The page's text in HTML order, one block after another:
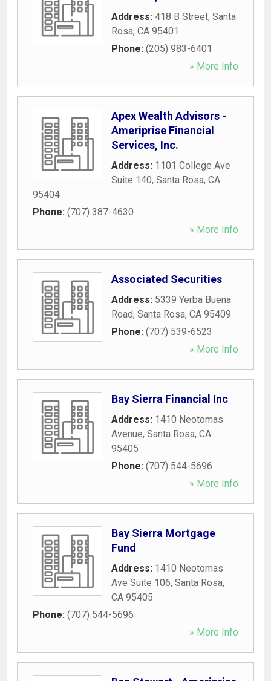
Address: 418 B Street, Santa
Rosa, CA 95401
Phone: (205) 983-6401
» More Info
Apex Wealth Advisors -
Ameriprise Financial
Services, Inc.
Address: 1101 College Ave
Suite 140, Santa Rosa, CA
95404
Phone: (707) 387-4630
» More Info
Associated Securities
Address: 5339 Yerba Buena
Road, Santa Rosa, CA 95409
Phone: (707) 539-6523
» More Info
Bay Sierra Financial Inc
Address: 1410 Neotomas
Avenue, Santa Rosa, CA
95405
Phone: (707) 544-5696
» More Info
Bay Sierra Mortgage
Fund
Address: 1410 Neotomas
Ave Suite 106, Santa Rosa,
CA 95405
Phone: (707) 544-5696
» More Info